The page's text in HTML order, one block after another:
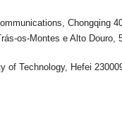
Chongqing
os-Montes e Alto Douro,
of Technology, Hefei